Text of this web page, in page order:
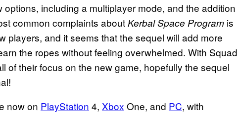
including a multiplayer mode, and the addition
common complaints aboutKerbal Space Program is
players, and it seems that the sequel will add more
the ropes without feeling overwhelmed. With Squad
of their focus on the new game, hopefully the sequel
now on PlayStation 4, Xbox One, and PC, with